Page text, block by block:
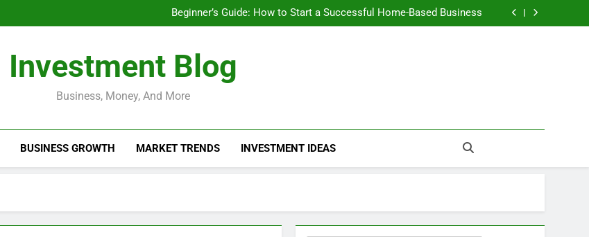
Beginner’s Guide: How to Start a Successful Home-Based Business
Do Installment Loans Help Credit? A Clear, Honest Guide
Beginner’s Guide: How to Start a Successful Home-Based Business
Do Installment Loans Help Credit? A Clear, Honest Guide
Investment Blog
Business, Money, And More
BUSINESS GROWTH MARKET TRENDS INVESTMENT IDEAS